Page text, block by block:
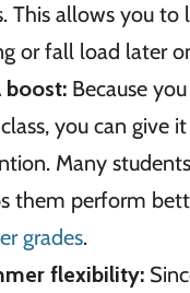
This allows you to
or fall load later
boost:Because
you can give
Many
them perform
grades.
flexibility: